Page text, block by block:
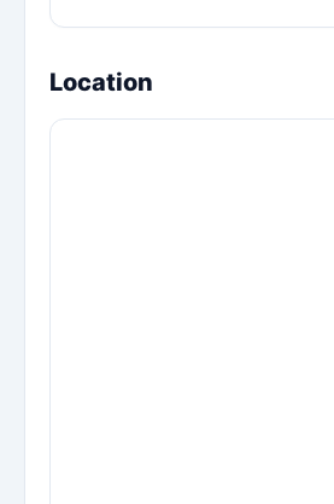
Location